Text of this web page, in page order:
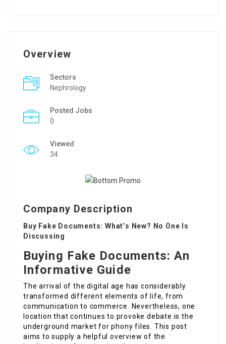
Overview
Sectors
Nephrology
Posted Jobs
0
Viewed
34
Company Description
Buy Fake Documents: What’s New? No One Is
Discussing
Buying Fake Documents: An
Informative Guide
The arrival of the digital age has considerably
transformed different elements of life, from
communication to commerce. Nevertheless, one
location that continues to provoke debate is the
underground market for phony files. This post
aims to supply a helpful overview of the